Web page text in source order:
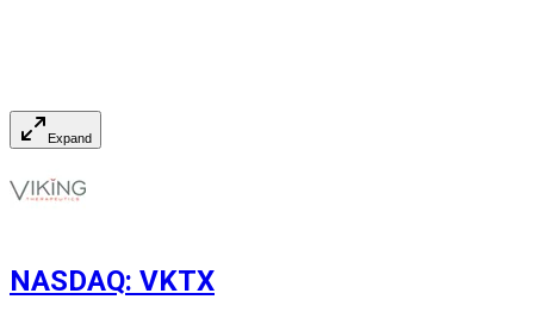
Expand
NASDAQ: VKTX